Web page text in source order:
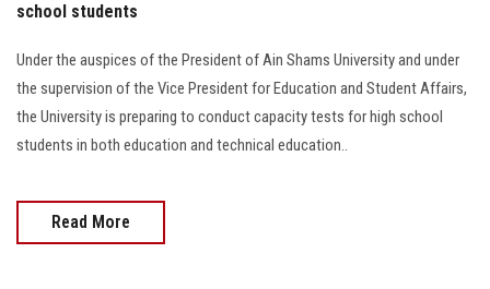
school students
Under the auspices of the President of Ain Shams University and under
the supervision of the Vice President for Education and Student Affairs,
the University is preparing to conduct capacity tests for high school
students in both education and technical education..
Read More